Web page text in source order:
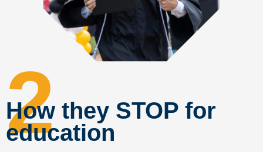
2
How they STOP for
education